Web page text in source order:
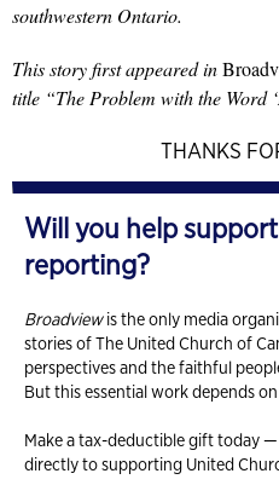
southwestern Ontario.
This story first appeared in
title “The Problem with the Word
THANKS
Will you help
reporting?
Broadviewis the only media
stories of The United Church of
perspectives and the faithful
But this essential work depends
Make a tax-deductible gift today
directly to supporting United